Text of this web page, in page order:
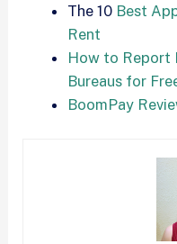
The 10 Best
Rent
How to Report
Bureaus for
BoomPay